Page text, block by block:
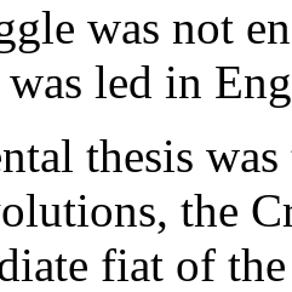
was not
led in
thesis
the
fiat of